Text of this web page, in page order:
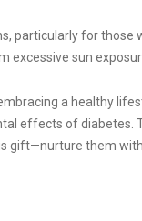
particularly for those
excessive sun
a healthy
effects of diabetes.
gift—nurture them